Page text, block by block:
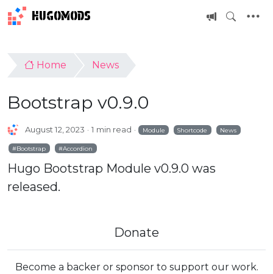
HUGOMODS
Home News
Bootstrap v0.9.0
August 12, 2023 1 min read Module Shortcode News
Bootstrap Accordion
Hugo Bootstrap Module v0.9.0 was
released.
Donate
Become a backer or sponsor to support our work.